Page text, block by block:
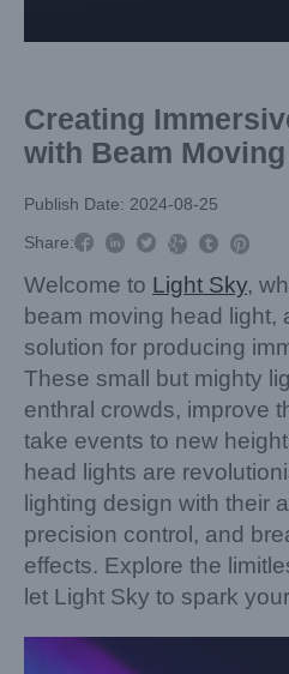
Creating
with Beam
Publish Date: 2024-08-25
Share:     
Welcome to Light Sky,
beam moving head light,
solution for producing
These small but mighty
enthral crowds, improve
take events to new
head lights are
lighting design with their
precision control, and
effects. Explore the
let Light Sky to spark